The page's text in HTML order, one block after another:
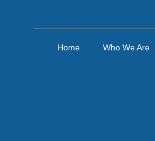
Home Who We Are